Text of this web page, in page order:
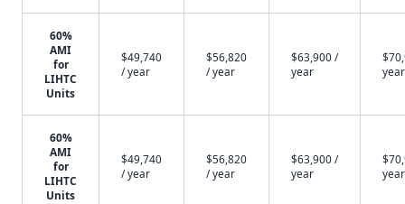
60%
AMI
for
LIHTC
Units
$49,740
/ year
$56,820
/ year
$63,900 /
year
year
60%
AMI
for
LIHTC
Units
$49,740
/ year
$56,820
/ year
$63,900 /
year
year